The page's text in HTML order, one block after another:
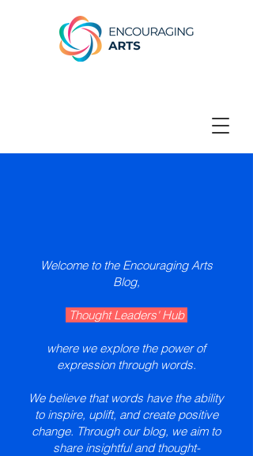
Welcome to the Encouraging Arts
Blog,
Thought Leaders' Hub
where we explore the power of
expression through words.
We believe that words have the ability
to inspire, uplift, and create positive
change. Through our blog, we aim to
share insightful and thought-